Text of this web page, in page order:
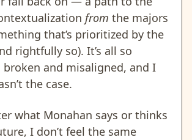
from the majors
that’s prioritized by the
rightfully so). It’s all so
broken and misaligned, and I
the case.
what Monahan says or thinks
I don’t feel the same